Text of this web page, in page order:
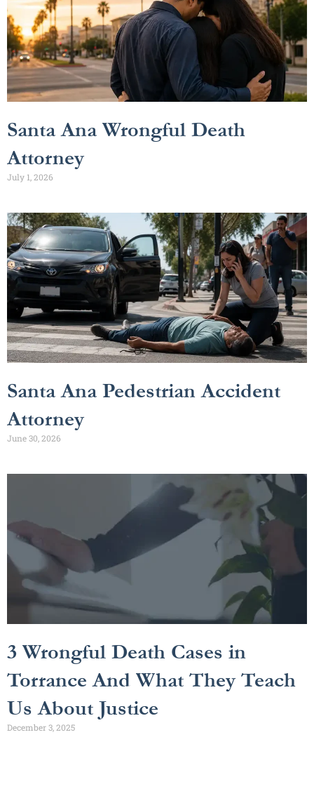
Santa Ana Wrongful Death
Attorney
July 1, 2026
Santa Ana Pedestrian Accident
Attorney
June 30, 2026
3 Wrongful Death Cases in
Torrance And What They Teach
Us About Justice
December 3, 2025